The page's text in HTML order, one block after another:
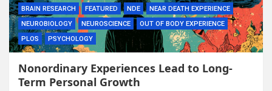
BRAIN RESEARCH FEATURED NDE
NEAR DEATH EXPERIENCE
NEUROBIOLOGY
NEUROSCIENCE
OUT OF BODY EXPERIENCE
PLOS
PSYCHOLOGY
Nonordinary Experiences Lead to Long-
Term Personal Growth